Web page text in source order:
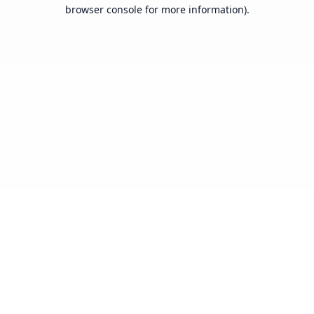
browser console for more information).